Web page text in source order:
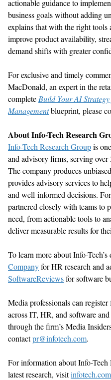
actionable guidance to
business goals without adding
explains that with the right tools
improve product availability,
demand shifts with greater
For exclusive and timely
MacDonald, an expert in the
complete Build Your AI
Managementblueprint, please
About Info-Tech Research
Info-Tech Research Groupis
and advisory firms, serving
The company produces
provides advisory services to
and well-informed decisions. For
partnered closely with teams to
need, from actionable tools to
deliver measurable results for
To learn more about Info-Tech’s
Companyfor HR research and
SoftwareReviewsfor software
Media professionals can register
across IT, HR, and software
through the firm’s Media
contactpr@infotech.com.
For information about Info-Tech
latest research, visitinfotech.com